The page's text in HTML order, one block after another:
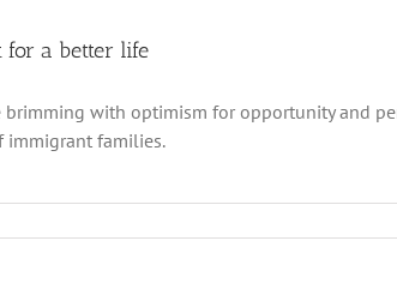
for a better life
brimming with optimism for opportunity and
immigrant families.